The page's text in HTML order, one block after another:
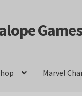
Games
Marvel